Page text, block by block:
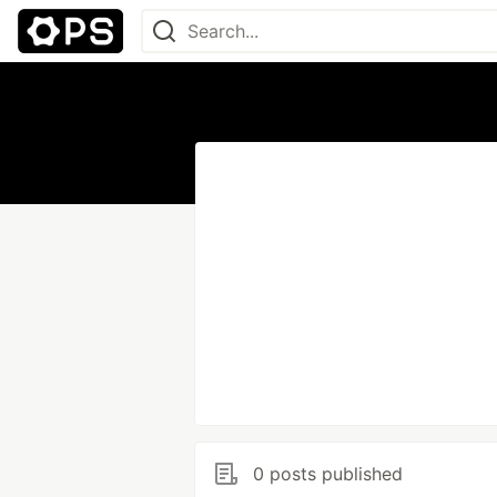
0 posts published